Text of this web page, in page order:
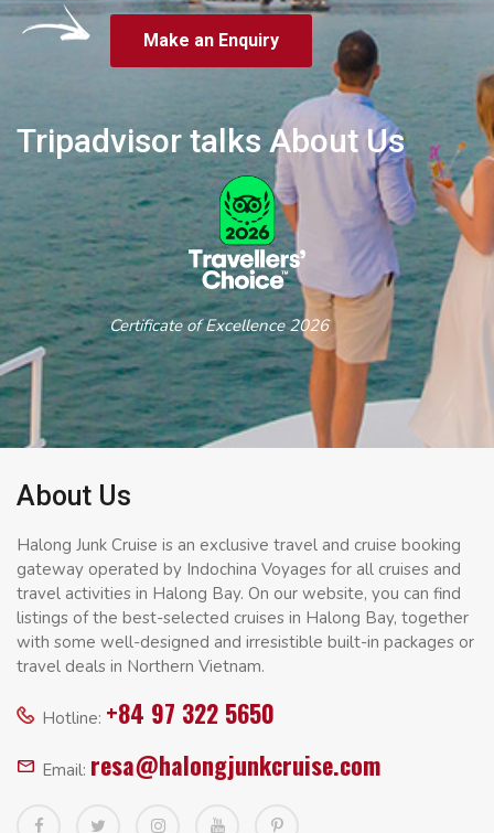
Make an Enquiry
Tripadvisor talks About Us
Certificate of Excellence 2026
About Us
Halong Junk Cruise is an exclusive travel and cruise booking
gateway operated by Indochina Voyages for all cruises and
travel activities in Halong Bay. On our website, you can find
listings of the best-selected cruises in Halong Bay, together
with some well-designed and irresistible built-in packages or
travel deals in Northern Vietnam.
Hotline: +84 97 322 5650
Email: resa@halongjunkcruise.com